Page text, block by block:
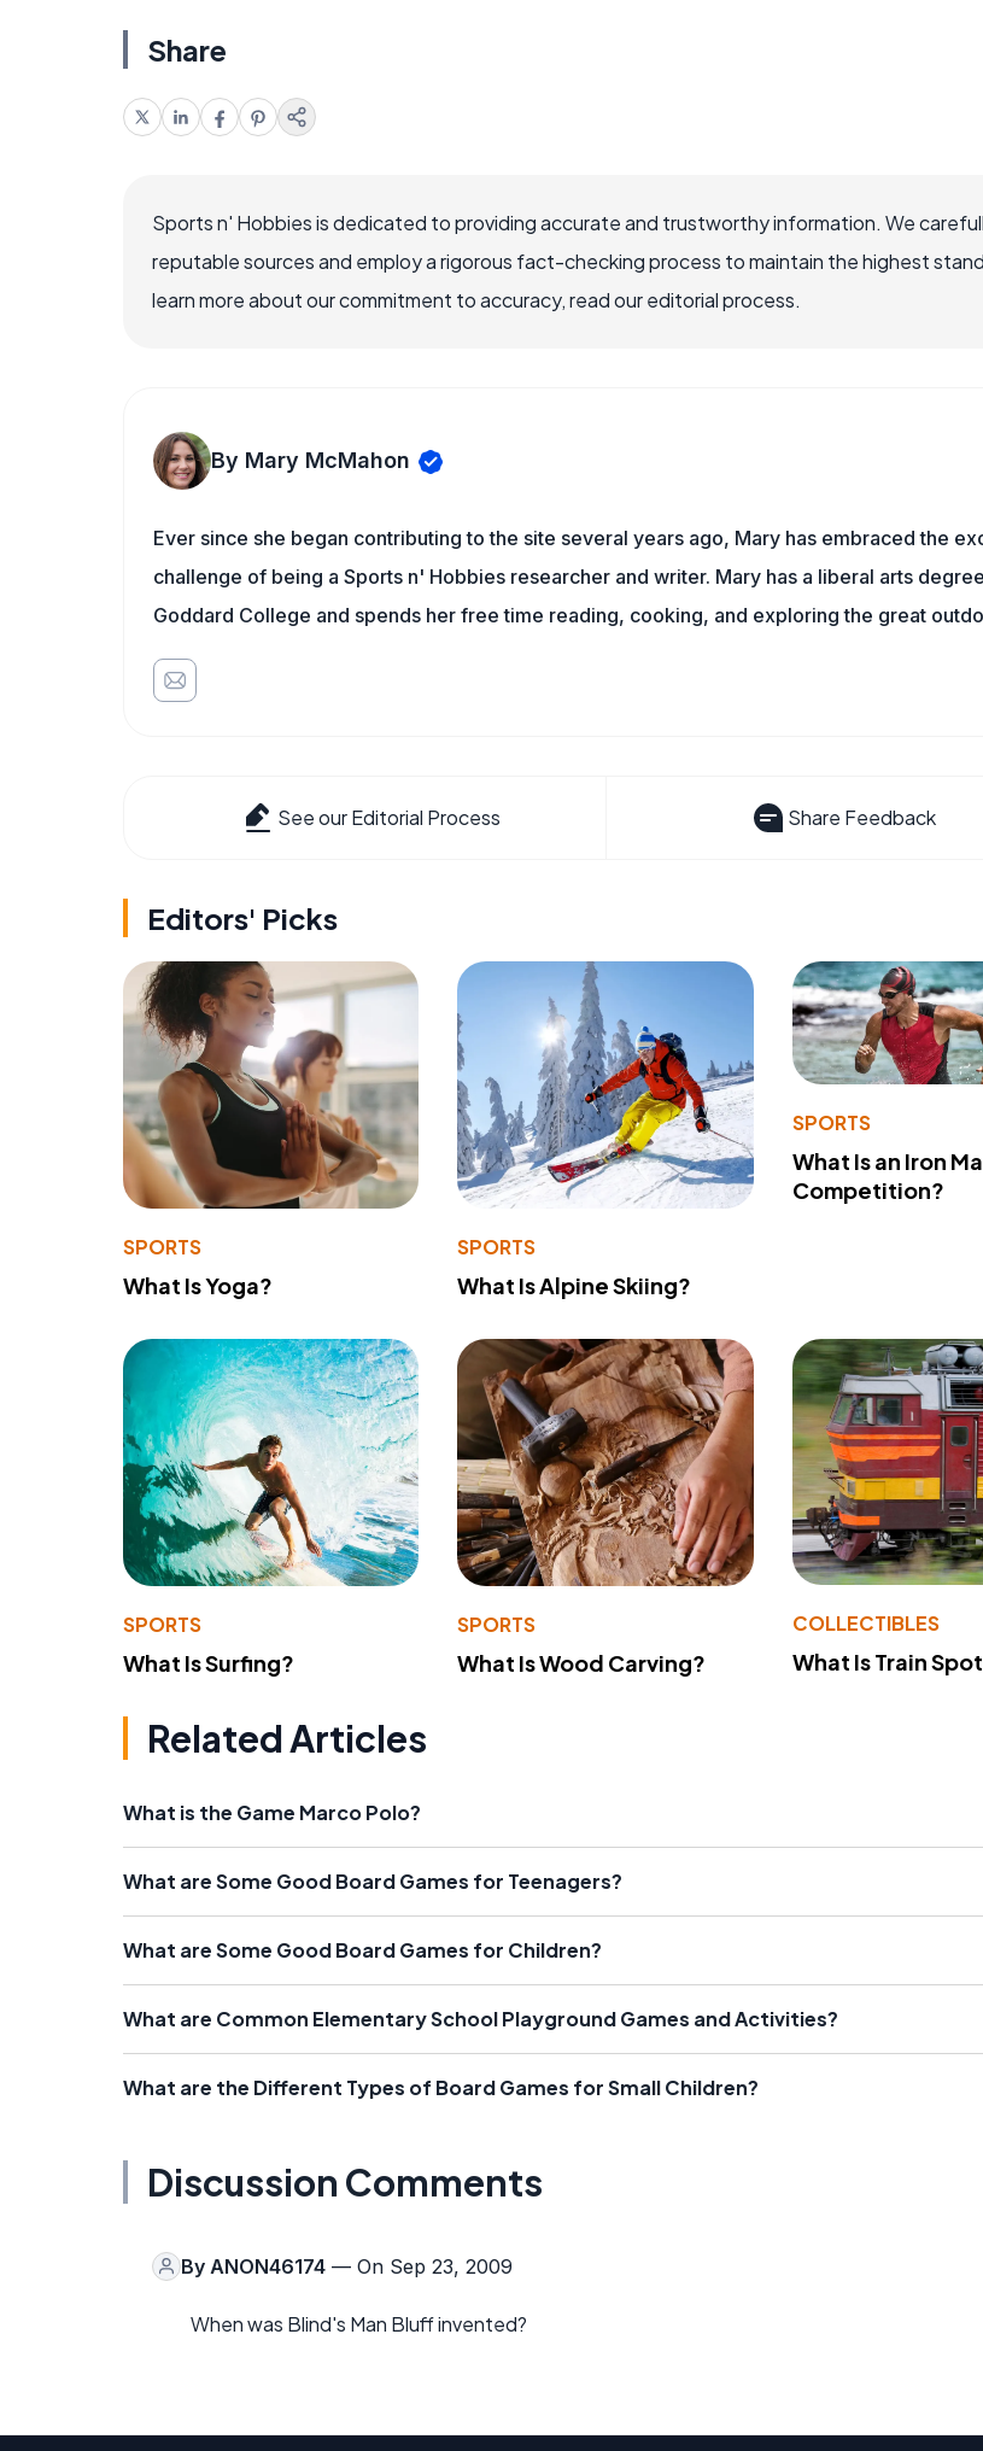
Share
Sports n' Hobbies is dedicated to providing accurate and trustworthy information. We
reputable sources and employ a rigorous fact-checking process to maintain the highest
learn more about our commitment to accuracy, read our editorial process.
By Mary McMahon
Ever since she began contributing to the site several years ago, Mary has embraced the
challenge of being a Sports n' Hobbies researcher and writer. Mary has a liberal arts
Goddard College and spends her free time reading, cooking, and exploring the great
See our Editorial Process Share Feedback
Editors' Picks
SPORTS
What Is Yoga?
SPORTS
What Is Alpine Skiing?
SPORTS
What Is an Iron
Competition?
SPORTS
What Is Surfing?
SPORTS
What Is Wood Carving?
COLLECTIBLES
What Is Train
Related Articles
What is the Game Marco Polo?
What are Some Good Board Games for Teenagers?
What are Some Good Board Games for Children?
What are Common Elementary School Playground Games and Activities?
What are the Different Types of Board Games for Small Children?
Discussion Comments
By ANON46174 — On Sep 23, 2009
When was Blind's Man Bluff invented?